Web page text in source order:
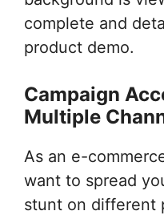
complete and
product demo.
Campaign
Multiple
As an e-
want to spread
stunt on different